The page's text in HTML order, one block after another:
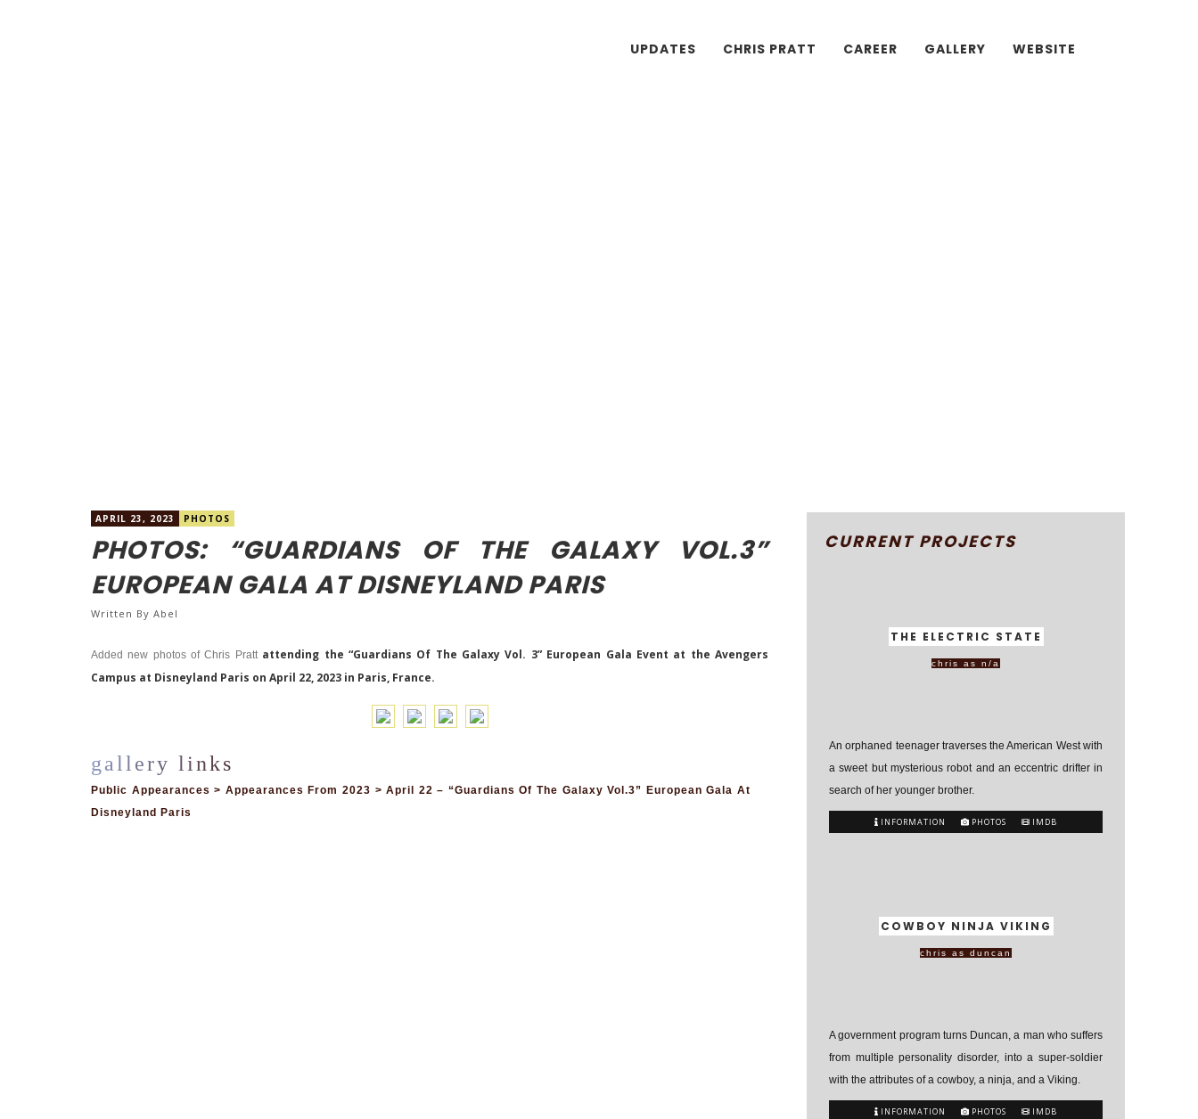
UPDATES CHRIS PRATT CAREER GALLERY WEBSITE
APRIL 23, 2023 PHOTOS
PHOTOS: “GUARDIANS OF THE GALAXY VOL.3”
EUROPEAN GALA AT DISNEYLAND PARIS
Written By Abel
Added new photos of Chris Pratt attending the “Guardians Of The Galaxy Vol. 3” European Gala Event at the Avengers
Campus at Disneyland Paris on April 22, 2023 in Paris, France.
Public Appearances > Appearances From 2023 > April 22 – “Guardians Of The Galaxy Vol.3” European Gala At
Disneyland Paris
CURRENT PROJECTS
THE ELECTRIC STATE
chris as n/a
An orphaned teenager traverses the American West with
a sweet but mysterious robot and an eccentric drifter in
search of her younger brother.
INFORMATION PHOTOS IMDB
COWBOY NINJA VIKING
chris as duncan
A government program turns Duncan, a man who suffers
from multiple personality disorder, into a super-soldier
with the attributes of a cowboy, a ninja, and a Viking.
INFORMATION PHOTOS IMDB